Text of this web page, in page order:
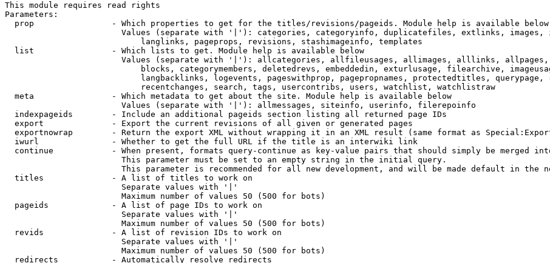
This module requires read rights
Parameters:
  prop                - Which properties to get for the titles/revisions/pageids. Module help is available below
Values (separate with '|'): categories, categoryinfo, duplicatefiles, extlinks, images,
                            langlinks, pageprops, revisions, stashimageinfo, templates
  list                - Which lists to get. Module help is available below
Values (separate with '|'): allcategories, allfileusages, allimages, alllinks,
blocks, categorymembers, deletedrevs, embeddedin, exturlusage, filearchive,
langbacklinks, logevents, pageswithprop, pagepropnames, protectedtitles, querypage,
                            recentchanges, search, tags, usercontribs, users, watchlist, watchlistraw
  meta                - Which metadata to get about the site. Module help is available below
                        Values (separate with '|'): allmessages, siteinfo, userinfo, filerepoinfo
  indexpageids        - Include an additional pageids section listing all returned page IDs
  export              - Export the current revisions of all given or generated pages
exportnowrap        - Return the export XML without wrapping it in an XML result (same format as
  iwurl               - Whether to get the full URL if the title is an interwiki link
continue            - When present, formats query-continue as key-value pairs that should simply be merged
                        This parameter must be set to an empty string in the initial query.
This parameter is recommended for all new development, and will be made default in the
  titles              - A list of titles to work on
                        Separate values with '|'
                        Maximum number of values 50 (500 for bots)
  pageids             - A list of page IDs to work on
                        Separate values with '|'
                        Maximum number of values 50 (500 for bots)
  revids              - A list of revision IDs to work on
                        Separate values with '|'
                        Maximum number of values 50 (500 for bots)
  redirects           - Automatically resolve redirects